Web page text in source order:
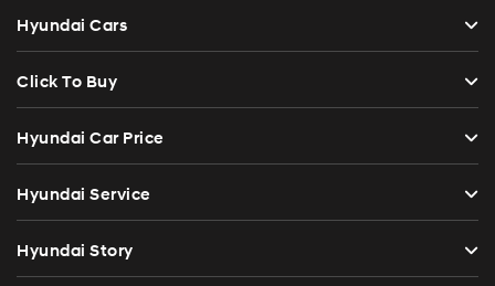
Hyundai Cars
Click To Buy
Hyundai Car Price
Hyundai Service
Hyundai Story